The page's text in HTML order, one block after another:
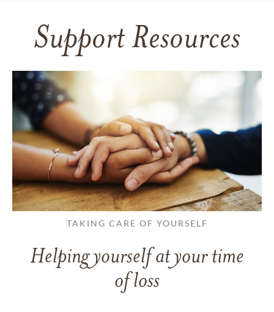
Support Resources
TAKING CARE OF YOURSELF
Helping yourself at your time
of loss